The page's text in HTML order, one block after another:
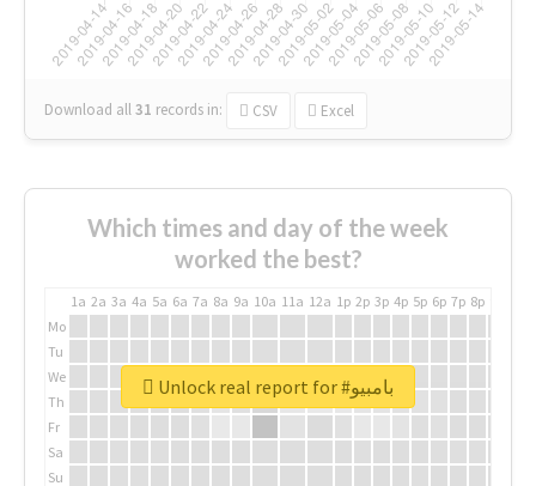
Download all31 records in: CSV Excel
Which times and day of the week
worked the best?
1a 2a 3a 4a 5a 6a 7a 8a 9a 10a 11a 12a 1p 2p 3p 4p 5p 6p 7p 8p
Mo
Tu
We
Th
Fr
Sa
Su
Unlock real report for #بامبيو